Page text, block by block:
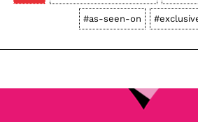
#as-seen-on